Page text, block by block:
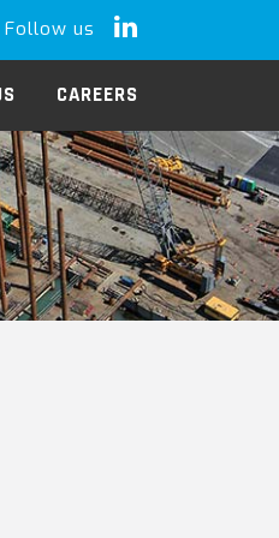
Follow us LinkedIn
CAREERS